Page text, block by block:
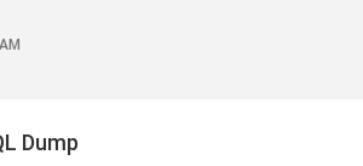
Dump